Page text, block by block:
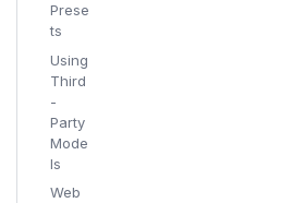
Prese
ts
Using
Third
-
Party
Mode
ls
Web